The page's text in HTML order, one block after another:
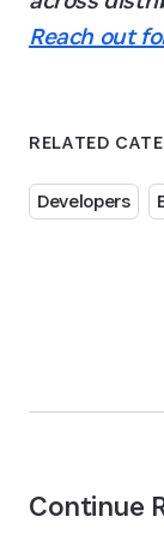
RELATED
Developers
Reach out
Continue